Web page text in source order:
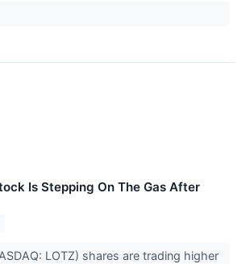
Is Stepping On The Gas After
LOTZ) shares are trading higher